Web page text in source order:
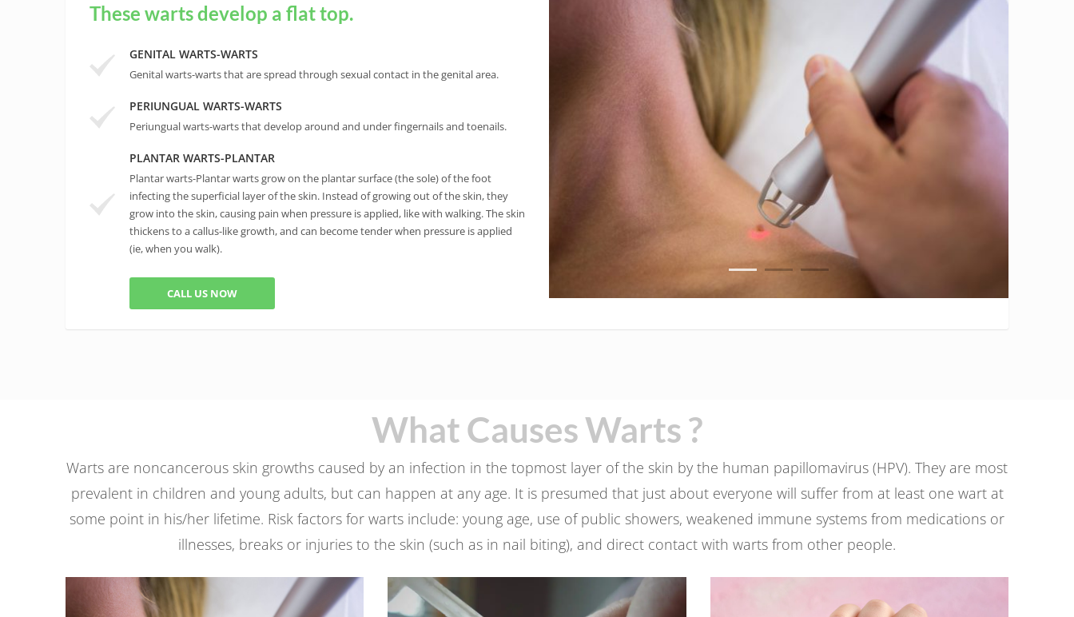
These warts develop a flat top.
GENITAL WARTS-WARTS
Genital warts-warts that are spread through sexual contact in the genital area.
PERIUNGUAL WARTS-WARTS
Periungual warts-warts that develop around and under fingernails and toenails.
PLANTAR WARTS-PLANTAR
Plantar warts-Plantar warts grow on the plantar surface (the sole) of the foot
infecting the superficial layer of the skin. Instead of growing out of the skin, they
grow into the skin, causing pain when pressure is applied, like with walking. The skin
thickens to a callus-like growth, and can become tender when pressure is applied
(ie, when you walk).
CALL US NOW
1 2
What Causes Warts ?
Warts are noncancerous skin growths caused by an infection in the topmost layer of the skin by the human papillomavirus (HPV). They are most
prevalent in children and young adults, but can happen at any age. It is presumed that just about everyone will suffer from at least one wart at
some point in his/her lifetime. Risk factors for warts include: young age, use of public showers, weakened immune systems from medications or
illnesses, breaks or injuries to the skin (such as in nail biting), and direct contact with warts from other people.